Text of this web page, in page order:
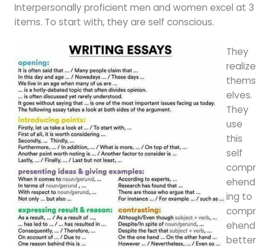
Interpersonally proficient men and women excel at 3
items. To start with, they are self conscious.
They
realize
thems
elves.
They
use
this
self
compr
ehend
ing to
compr
ehend
better